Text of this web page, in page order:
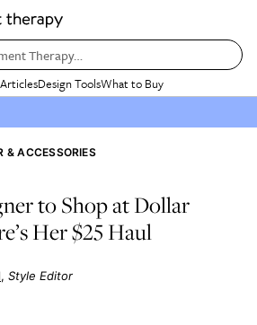
Therapy…
ArticlesDesign ToolsWhat to Buy
& ACCESSORIES
to Shop at Dollar
Her $25 Haul
Style Editor